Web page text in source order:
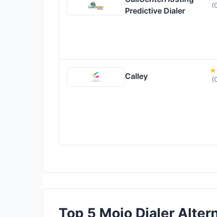
Predictive Dialer
Calley
Top 5 Mojo Dialer